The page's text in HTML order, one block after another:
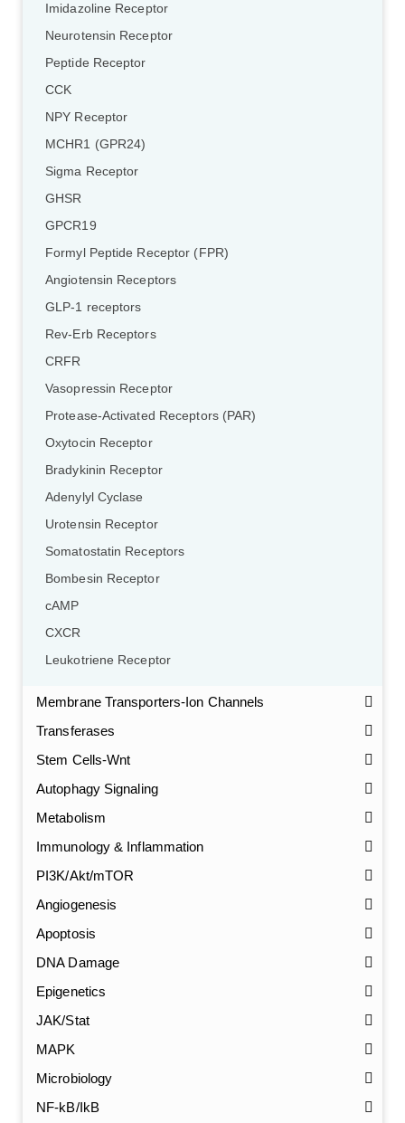
Imidazoline Receptor
Neurotensin Receptor
Peptide Receptor
CCK
NPY Receptor
MCHR1 (GPR24)
Sigma Receptor
GHSR
GPCR19
Formyl Peptide Receptor (FPR)
Angiotensin Receptors
GLP-1 receptors
Rev-Erb Receptors
CRFR
Vasopressin Receptor
Protease-Activated Receptors (PAR)
Oxytocin Receptor
Bradykinin Receptor
Adenylyl Cyclase
Urotensin Receptor
Somatostatin Receptors
Bombesin Receptor
cAMP
CXCR
Leukotriene Receptor
Membrane Transporters-Ion Channels
Transferases
Stem Cells-Wnt
Autophagy Signaling
Metabolism
Immunology & Inflammation
PI3K/Akt/mTOR
Angiogenesis
Apoptosis
DNA Damage
Epigenetics
JAK/Stat
MAPK
Microbiology
NF-kB/IkB